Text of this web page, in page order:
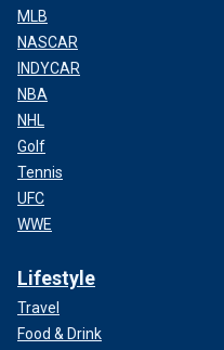
MLB
NASCAR
INDYCAR
NBA
NHL
Golf
Tennis
UFC
WWE
Lifestyle
Travel
Food & Drink